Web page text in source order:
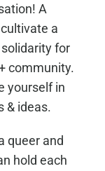
A
a
for
community.
yourself in
& ideas.
queer and
hold each